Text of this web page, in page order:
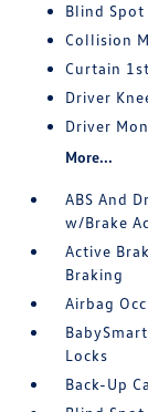
Blind
Collision
Curtain 1st
Driver
Driver
More...
ABS And
w/Brake
Active
Braking
Airbag
Locks
Back-Up